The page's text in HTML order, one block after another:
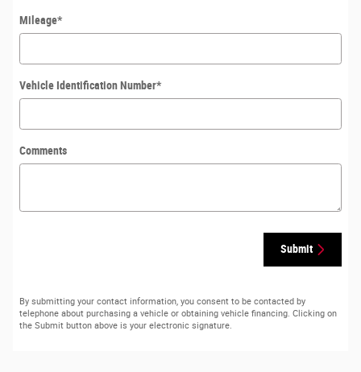
Mileage*
Vehicle Identification Number*
Comments
Submit
By submitting your contact information, you consent to be contacted by
telephone about purchasing a vehicle or obtaining vehicle financing. Clicking on
the Submit button above is your electronic signature.